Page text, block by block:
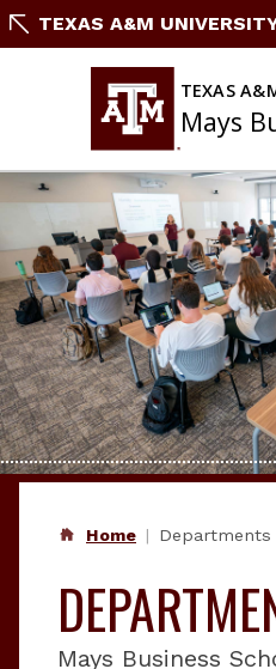
SkipTEXAS A&M
TEXAS
Mays
Home Departments
Mays Business